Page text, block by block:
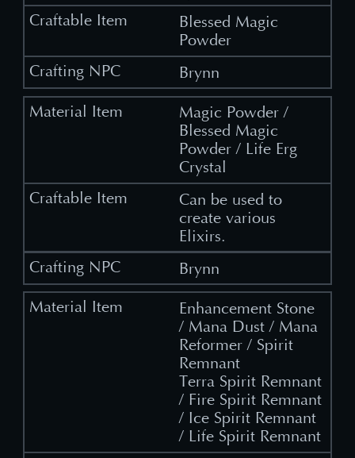
Blessed Magic
Powder
Brynn
Magic Powder /
Blessed Magic
Powder / Life Erg
Crystal
Can be used to
create various
Elixirs.
Brynn
Enhancement Stone
/ Mana Dust / Mana
Reformer / Spirit
Remnant
Terra Spirit Remnant
/ Fire Spirit Remnant
/ Ice Spirit Remnant
/ Life Spirit Remnant